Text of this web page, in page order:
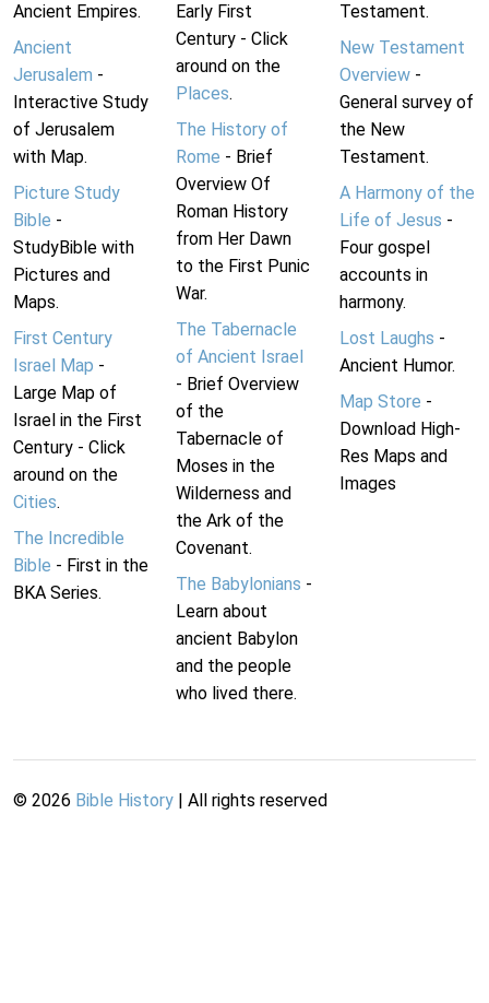
Ancient Empires.
Ancient
Jerusalem -
Interactive Study
of Jerusalem
with Map.
Picture Study
Bible -
StudyBible with
Pictures and
Maps.
First Century
Israel Map -
Large Map of
Israel in the First
Century - Click
around on the
Cities.
The Incredible
Bible - First in the
BKA Series.
Early First
Century - Click
around on the
Places.
The History of
Rome - Brief
Overview Of
Roman History
from Her Dawn
to the First Punic
War.
The Tabernacle
of Ancient Israel
- Brief Overview
of the
Tabernacle of
Moses in the
Wilderness and
the Ark of the
Covenant.
The Babylonians -
Learn about
ancient Babylon
and the people
who lived there.
Testament.
New Testament
Overview-
General survey of
the New
Testament.
A Harmony of the
Life of Jesus -
Four gospel
accounts in
harmony.
Lost Laughs -
Ancient Humor.
Map Store -
Download High-
Res Maps and
Images
© 2026 Bible History | All rights reserved